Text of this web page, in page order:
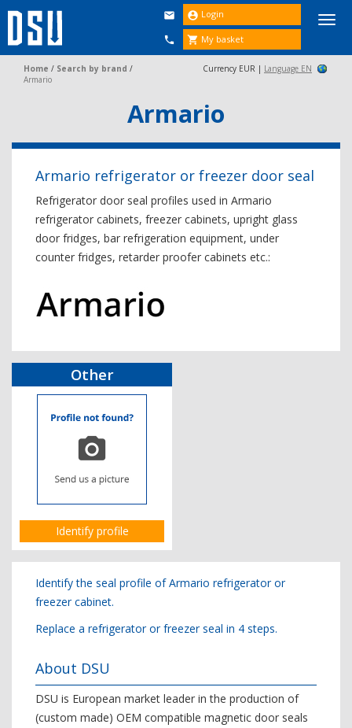


 Login
 My basket
Home / Search by brand /
Armario
Currency EUR | Language EN
Armario
Armario refrigerator or freezer door seal
Refrigerator door seal profiles used in Armario
refrigerator cabinets, freezer cabinets, upright glass
door fridges, bar refrigeration equipment, under
counter fridges, retarder proofer cabinets etc.:
Other
Identify profile
Identify the seal profile of Armario refrigerator or
freezer cabinet.
Replace a refrigerator or freezer seal in 4 steps.
About DSU
DSU is European market leader in the production of
(custom made) OEM compatible magnetic door seals